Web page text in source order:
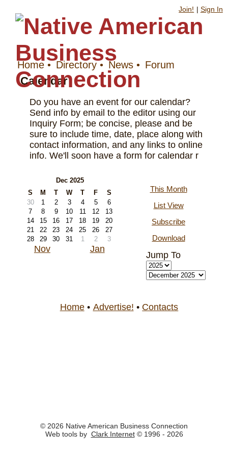
Join! | Sign In
Home • Directory • News • Forum
Calendar
Do you have an event for our calendar?
Send info by email to the editor using our
Inquiry Form; be concise, please and be
sure to include time, date, place along with
contact information, and any links to online
info. We'll soon have a form for calendar r
Dec 2025
S
M T W T F
S
30
1 2 3 4 5
6
7
8 9 10 11 12
13
14
15 16 17 18 19
20
21
22 23 24 25 26
27
28
29 30 31 1 2 3
Nov Jan
This Month
List View
Subscribe
Download
Jump To
Home • Advertise! • Contacts
© 2026 Native American Business Connection
Web tools by Clark Internet © 1996 - 2026